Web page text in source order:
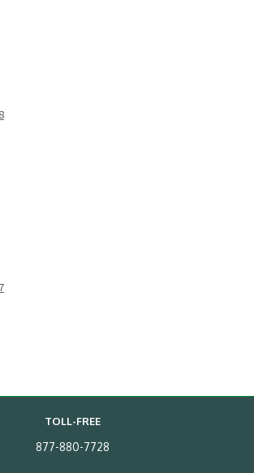
TOLL-FREE
877-880-7728